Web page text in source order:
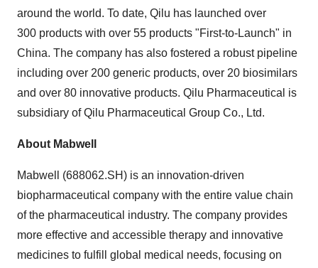
around the world. To date, Qilu has launched over
300 products with over 55 products "First-to-Launch" in
China. The company has also fostered a robust pipeline
including over 200 generic products, over 20 biosimilars
and over 80 innovative products. Qilu Pharmaceutical is
subsidiary of Qilu Pharmaceutical Group Co., Ltd.
About Mabwell
Mabwell (688062.SH) is an innovation-driven
biopharmaceutical company with the entire value chain
of the pharmaceutical industry. The company provides
more effective and accessible therapy and innovative
medicines to fulfill global medical needs, focusing on